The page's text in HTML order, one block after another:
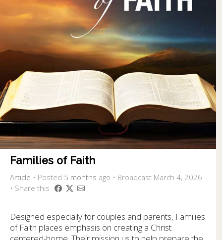
Families of Faith
Article • Posted 5 months ago • Broadcast March 4, 2026
• Share this
Designed especially for couples and parents, Families
of Faith places emphasis on creating a Christ